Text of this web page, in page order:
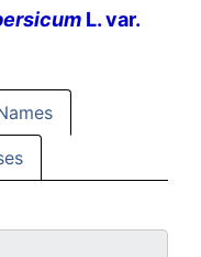
L. var.